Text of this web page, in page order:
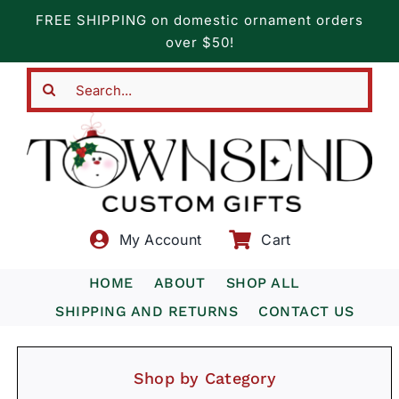
content
FREE SHIPPING on domestic ornament orders
over $50!
My Account Cart
HOME ABOUT
SHOP ALL
SHIPPING AND RETURNS
CONTACT US
Shop by Category